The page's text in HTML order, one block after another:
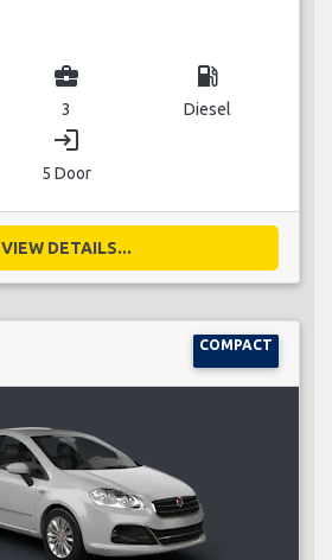
business_center
3
local_gas_station
Diesel
login
5 Door
VIEW DETAILS...
COMPACT